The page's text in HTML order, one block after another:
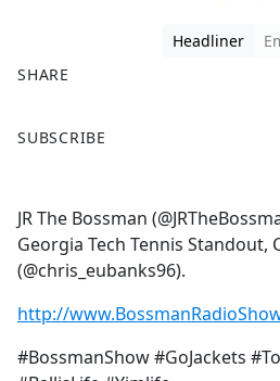
Headliner
SHARE
a
b
o
o
k
SUBSCRIBE
JR The Bossman
Georgia Tech Tennis Standout,
(@chris_eubanks96).
http://
#BossmanShow #GoJackets